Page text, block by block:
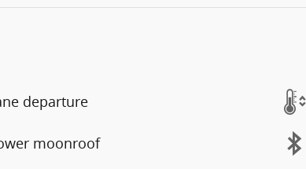
departure
moonroof